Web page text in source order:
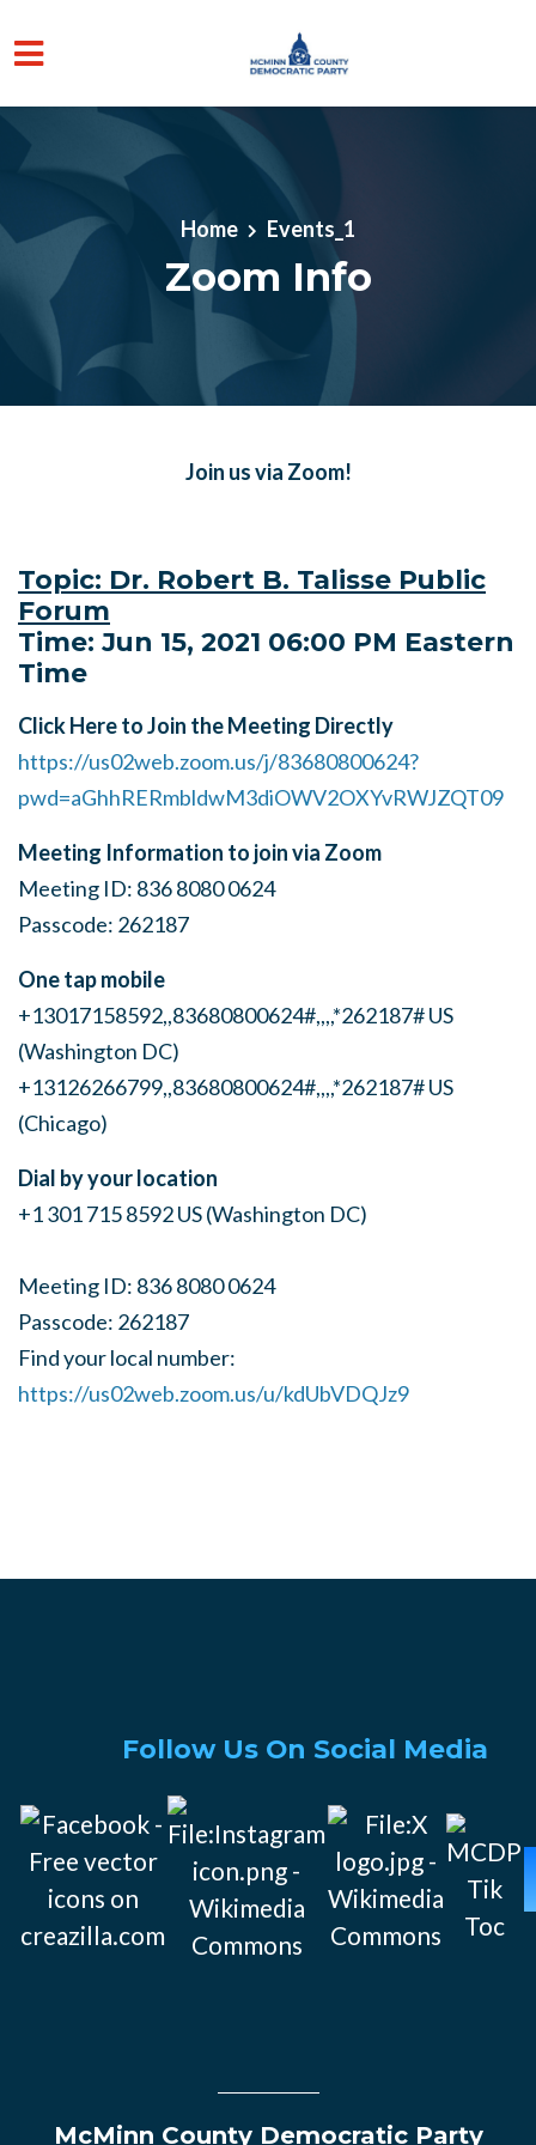
Skip to main content
Home Events_1
Zoom Info
Join us via Zoom!
Topic: Dr. Robert B. Talisse Public
Forum
Time: Jun 15, 2021 06:00 PM Eastern
Time
Click Here to Join the Meeting Directly
https://us02web.zoom.us/j/83680800624?
pwd=aGhhRERmbldwM3diOWV2OXYvRWJZQT09
Meeting Information to join via Zoom
Meeting ID: 836 8080 0624
Passcode: 262187
One tap mobile
+13017158592,,83680800624#,,,,*262187# US
(Washington DC)
+13126266799,,83680800624#,,,,*262187# US
(Chicago)
Dial by your location
+1 301 715 8592 US (Washington DC)
Meeting ID: 836 8080 0624
Passcode: 262187
Find your local number:
https://us02web.zoom.us/u/kdUbVDQJz9
Follow Us On Social Media
McMinn County Democratic Party